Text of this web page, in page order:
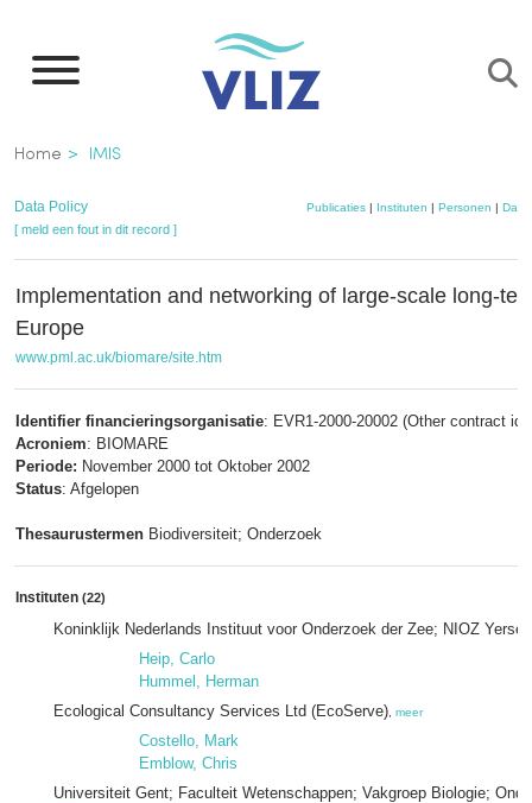
naar
inhoud
gaan
Kruimelpad
Home IMIS
Data Policy Publicaties | Instituten | Personen |
[ meld een fout in dit record ]
Implementation and networking of large-scale long-
Europe
www.pml.ac.uk/biomare/site.htm
Identifier financieringsorganisatie: EVR1-2000-20002 (Other contract id)
Acroniem: BIOMARE
Periode: November 2000 tot Oktober 2002
Status: Afgelopen
Thesaurustermen Biodiversiteit; Onderzoek
Instituten (22)
Koninklijk Nederlands Instituut voor Onderzoek der Zee; NIOZ
Heip, Carlo
Hummel, Herman
Ecological Consultancy Services Ltd (EcoServe) meer
Costello, Mark
Emblow, Chris
Universiteit Gent; Faculteit Wetenschappen; Vakgroep Biologie;